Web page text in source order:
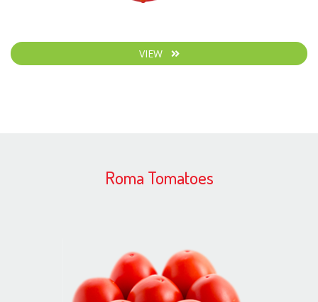
VIEW
Roma Tomatoes